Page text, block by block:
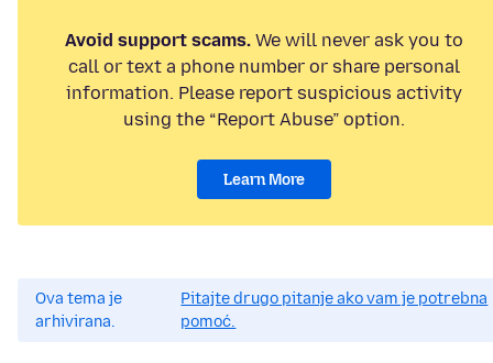
Avoid support scams. We will never ask you to
call or text a phone number or share personal
information. Please report suspicious activity
using the “Report Abuse” option.
Learn More
Ova tema je
arhivirana.
Pitajte drugo pitanje ako vam je potrebna
pomoć.